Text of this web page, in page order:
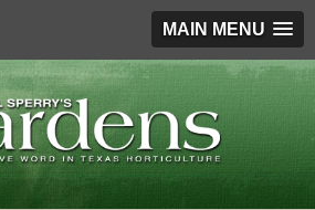
MAIN MENU